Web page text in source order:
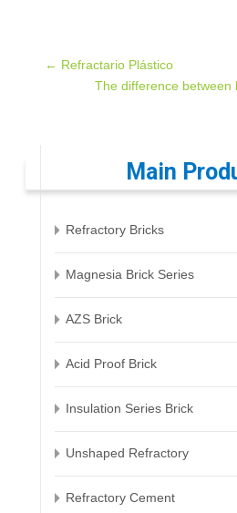
Post
← Refractario Plástico
The difference between
Main
Refractory Bricks
Magnesia Brick Series
AZS Brick
Acid Proof Brick
Insulation Series Brick
Unshaped Refractory
Refractory Cement